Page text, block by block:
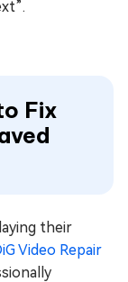
Fix
their
Video Repair